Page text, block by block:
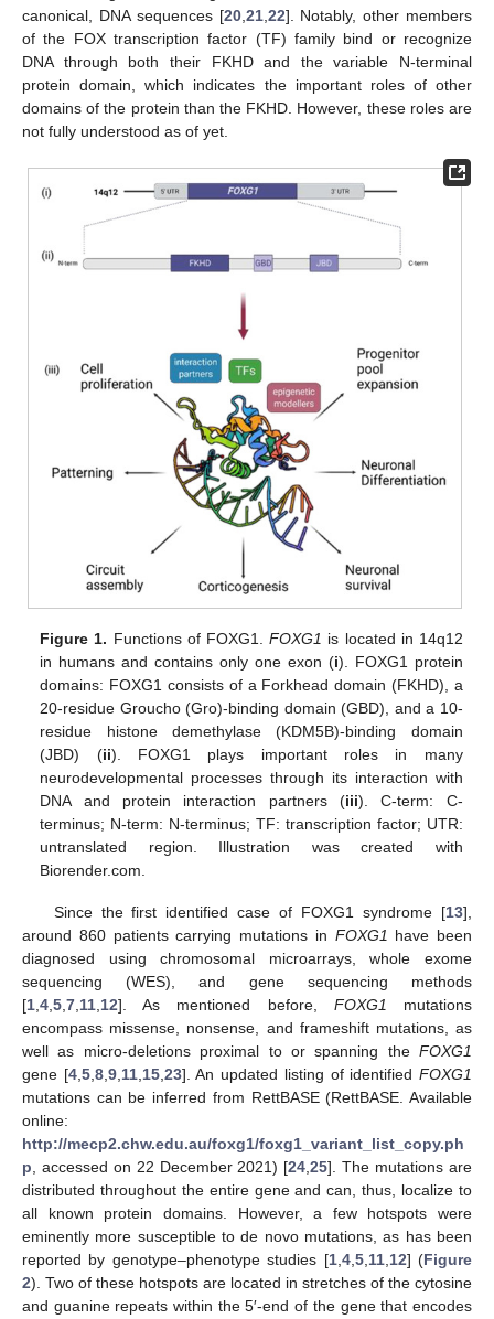
canonical, DNA sequences [20, 21, 22]. Notably, other members
of the FOX transcription factor (TF) family bind or recognize
DNA through both their FKHD and the variable N-terminal
protein domain, which indicates the important roles of other
domains of the protein than the FKHD. However, these roles are
not fully understood as of yet.
Figure 1. Functions of FOXG1.FOXG1 is located in 14q12
in humans and contains only one exon (i). FOXG1 protein
domains: FOXG1 consists of a Forkhead domain (FKHD), a
20-residue Groucho (Gro)-binding domain (GBD), and a 10-
residue histone demethylase (KDM5B)-binding domain
(JBD) (ii). FOXG1 plays important roles in many
neurodevelopmental processes through its interaction with
DNA and protein interaction partners (iii). C-term: C-
terminus; N-term: N-terminus; TF: transcription factor; UTR:
untranslated region. Illustration was created with
Biorender.com.
Since the first identified case of FOXG1 syndrome [13],
around 860 patients carrying mutations in FOXG1 have been
diagnosed using chromosomal microarrays, whole exome
sequencing (WES), and gene sequencing methods
[1,4,5,7,11,12]. As mentioned before, FOXG1 mutations
encompass missense, nonsense, and frameshift mutations, as
well as micro-deletions proximal to or spanning the FOXG1
gene [4,5,8,9,11,15,23]. An updated listing of identifiedFOXG1
mutations can be inferred from RettBASE (RettBASE. Available
online:
http://mecp2.chw.edu.au/foxg1/foxg1_variant_list_copy.ph
p, accessed on 22 December 2021) [24,25]. The mutations are
distributed throughout the entire gene and can, thus, localize to
all known protein domains. However, a few hotspots were
eminently more susceptible to de novo mutations, as has been
reported by genotype–phenotype studies [1,4,5,11,12] (Figure
2). Two of these hotspots are located in stretches of the cytosine
and guanine repeats within the 5′-end of the gene that encodes